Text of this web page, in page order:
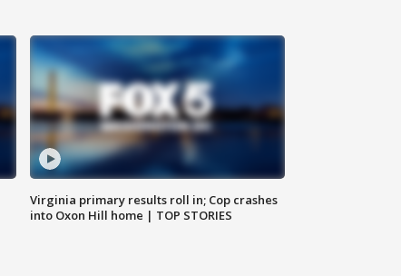
Virginia primary results roll in; Cop crashes
into Oxon Hill home | TOP STORIES